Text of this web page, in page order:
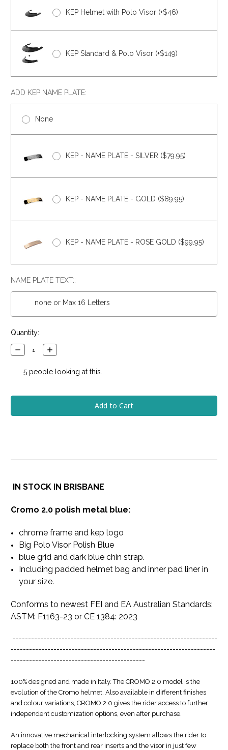
KEP Helmet with Polo Visor (+$46)
KEP Standard & Polo Visor (+$149)
ADD KEP NAME PLATE:
None
KEP - NAME PLATE - SILVER ($79.95)
KEP - NAME PLATE - GOLD ($89.95)
KEP - NAME PLATE - ROSE GOLD ($99.95)
NAME PLATE TEXT::
Current
Stock:
Quantity:
Decrease
Quantity:
Increase
Quantity:
5people looking at this.
IN STOCK IN BRISBANE
Cromo 2.0 polish metal blue:
chrome frame and kep logo
Big Polo Visor Polish Blue
blue grid and dark blue chin strap.
Including padded helmet bag and inner pad liner in
your size.
Conforms to newest FEI and EA Australian Standards:
ASTM: F1163-23 or CE 1384: 2023
-------------------------------------------------------------------
-------------------------------------------------------------------
--------------------------------------------
100% designed and made in Italy. The CROMO 2.0 model is the
evolution of the Cromo helmet. Also available in different finishes
and colour variations, CROMO 2.0 gives the rider access to further
independent customization options, even after purchase.
An innovative mechanical interlocking system allows the rider to
replace both the front and rear inserts and the visor in just few